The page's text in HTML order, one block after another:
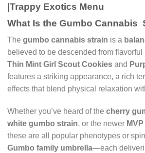
What Is the Gumbo Cannabis
The gumbo cannabis strain is a
believed to be descended from
Thin Mint Girl Scout Cookies and
features a striking appearance, a rich
effects that blend physical relaxation
Whether you’ve heard of the cherry
white gumbo strain, or the newer
these are all popular phenotypes or
Gumbo family umbrella—each